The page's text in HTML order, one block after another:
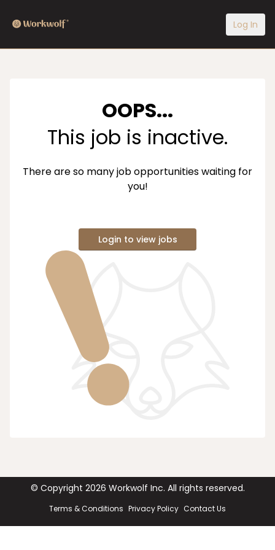
Log In
OOPS...
This job is inactive.
There are so many job opportunities waiting for
you!
Login to view jobs
© Copyright 2026 Workwolf Inc. All rights reserved.
Terms & Conditions Privacy Policy Contact Us